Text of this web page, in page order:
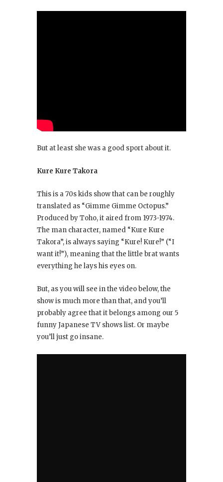
But at least she was a good sport about it.
Kure Kure Takora
This is a 70s kids show that can be roughly
translated as “Gimme Gimme Octopus.”
Produced by Toho, it aired from 1973-1974.
The man character, named “Kure Kure
Takora”, is always saying “Kure! Kure!” (“I
want it!”), meaning that the little brat wants
everything he lays his eyes on.
But, as you will see in the video below, the
show is much more than that, and you’ll
probably agree that it belongs among our 5
funny Japanese TV shows list. Or maybe
you’ll just go insane.